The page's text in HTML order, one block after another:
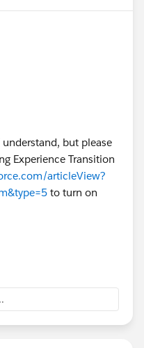
but please
Experience Transition
articleView?
to turn on